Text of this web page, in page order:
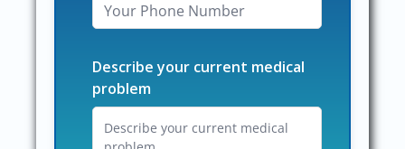
Describe your current medical
problem